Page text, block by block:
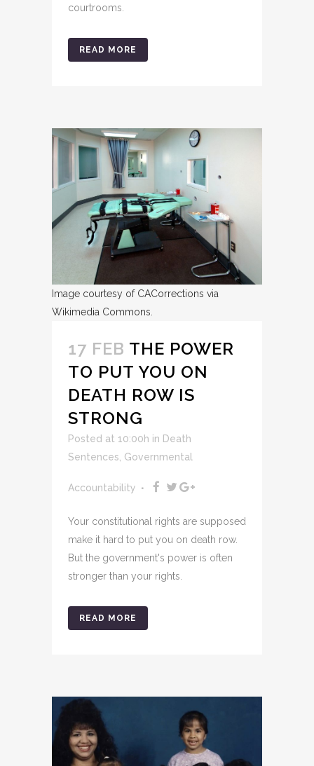
courtrooms.
READ MORE
Image courtesy of CACorrections via
Wikimedia Commons.
17 FEB THE POWER
TO PUT YOU ON
DEATH ROW IS
STRONG
Posted at 10:00h in Death
Sentences Governmental
Accountability
Your constitutional rights are supposed
make it hard to put you on death row.
But the government's power is often
stronger than your rights.
READ MORE